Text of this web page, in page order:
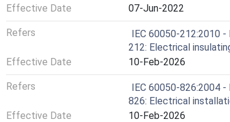
Effective Date
07-Jun-2022
Refers
IEC 60050-212:2010
212: Electrical
Effective Date
10-Feb-2026
Refers
IEC 60050-826:2004
826: Electrical
Effective Date
10-Feb-2026